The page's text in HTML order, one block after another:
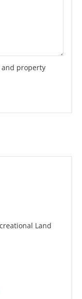
and property
Land